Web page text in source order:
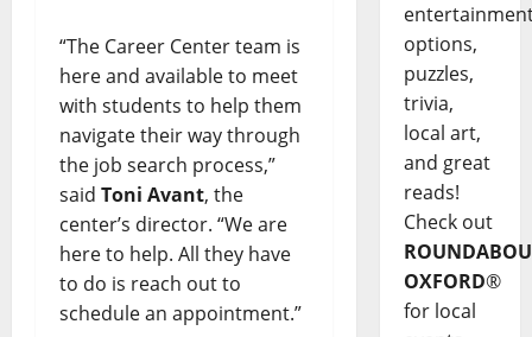
“The Career Center team is
here and available to meet
with students to help them
navigate their way through
the job search process,”
said Toni Avant, the
center’s director. “We are
here to help. All they have
to do is reach out to
schedule an appointment.”
options,
puzzles,
trivia,
local art,
and great
reads!
Check out
OXFORD®
for local